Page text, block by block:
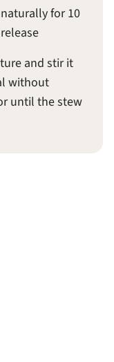
for 10
and stir it
without
until the stew